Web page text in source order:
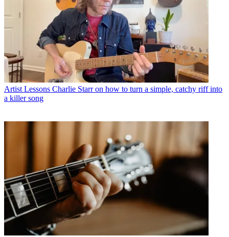
Artist Lessons Charlie Starr on how to turn a simple, catchy riff into
a killer song